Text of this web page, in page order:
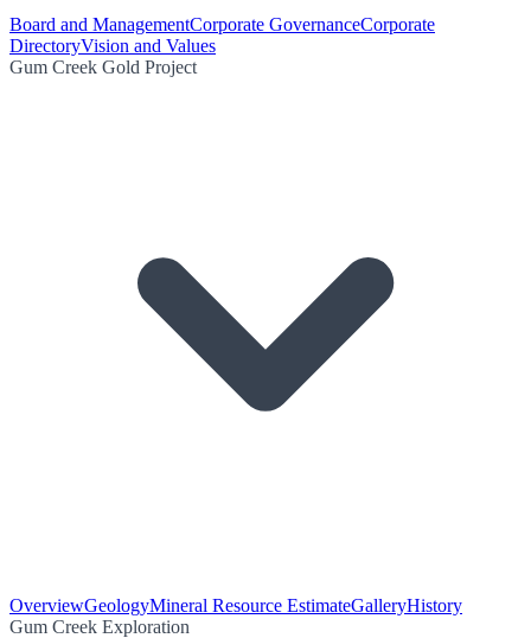
Board and ManagementCorporate GovernanceCorporate
DirectoryVision and Values
Gum Creek Gold Project
OverviewGeologyMineral Resource EstimateGalleryHistory
Gum Creek Exploration